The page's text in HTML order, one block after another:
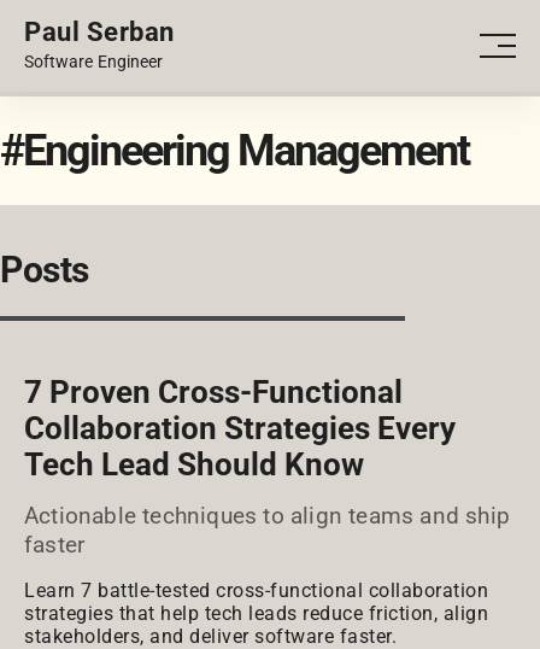
Paul Serban
Software Engineer
PORTFOLIO
#Engineering Management
Posts
7 Proven Cross-Functional
Collaboration Strategies Every
Tech Lead Should Know
Actionable techniques to align teams and ship
faster
Learn 7 battle-tested cross-functional collaboration
strategies that help tech leads reduce friction, align
stakeholders, and deliver software faster.